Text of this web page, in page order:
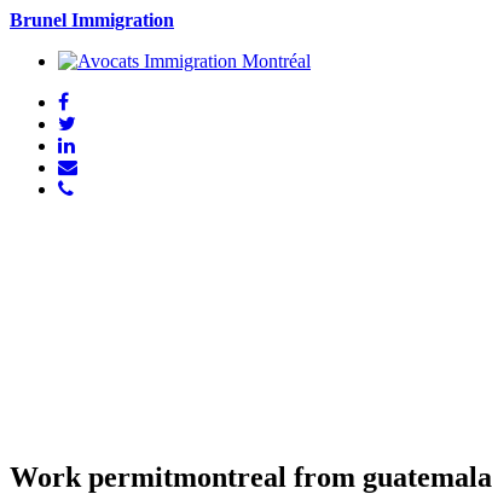
Brunel Immigration
Work permitmontreal from guatemala